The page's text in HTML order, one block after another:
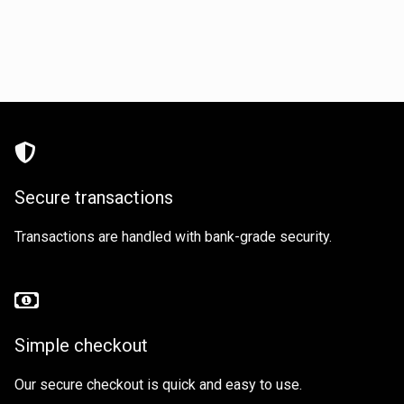
Secure transactions
Transactions are handled with bank-grade security.
Simple checkout
Our secure checkout is quick and easy to use.